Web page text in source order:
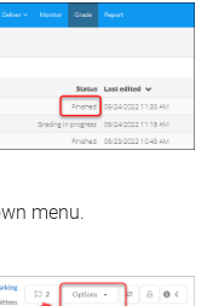
menu.